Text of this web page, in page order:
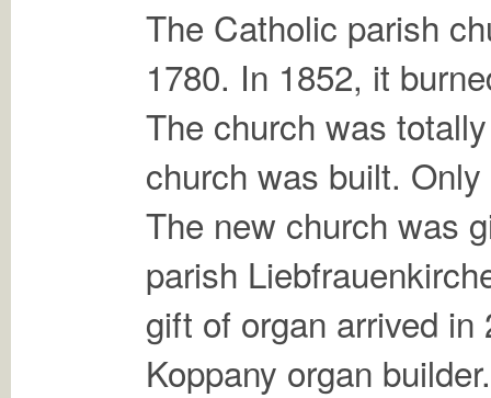
The Catholic parish
1780. In 1852, it
The church was
church was built.
The new church was
parish
gift of organ arrived
Koppany organ builder.